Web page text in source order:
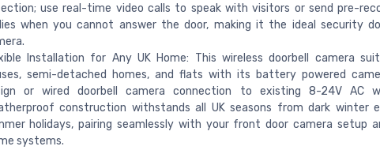
use real-time video calls to speak with visitors or send pre-
when you cannot answer the door, making it the ideal security
Installation for Any UK Home: This wireless doorbell camera
semi-detached homes, and flats with its battery powered
or wired doorbell camera connection to existing 8-24V AC
construction withstands all UK seasons from dark winter
holidays, pairing seamlessly with your front door camera setup
systems.